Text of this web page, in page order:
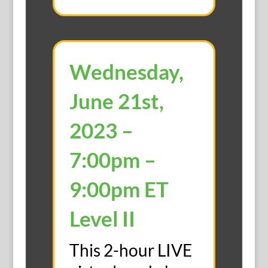
Wednesday,
June 21st,
2023 –
7:00pm –
9:00pm ET
Level II
This 2-hour LIVE